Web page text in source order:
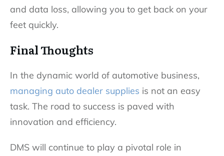
and data loss, allowing you to get back on your
feet quickly.
Final Thoughts
In the dynamic world of automotive business,
managing auto dealer supplies is not an easy
task. The road to success is paved with
innovation and efficiency.
DMS will continue to play a pivotal role in